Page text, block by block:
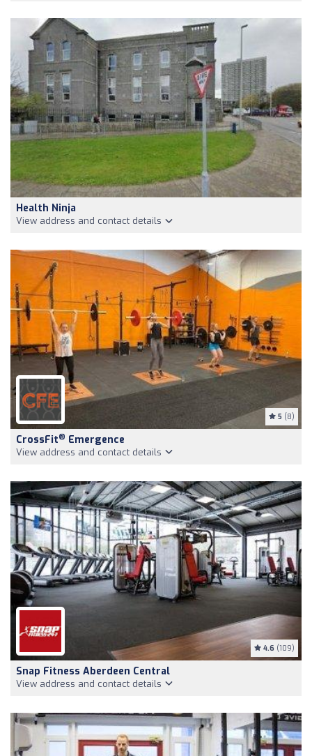
Health Ninja
View address and contact details
5 (8)
CrossFit® Emergence
View address and contact details
4.6 (109)
Snap Fitness Aberdeen Central
View address and contact details